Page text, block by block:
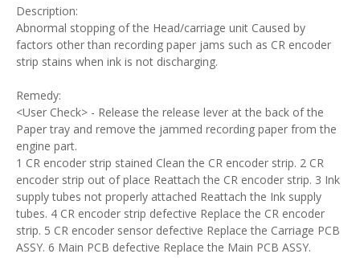
Description:
Abnormal stopping of the Head/carriage unit Caused by
factors other than recording paper jams such as CR encoder
strip stains when ink is not discharging.
Remedy:
<User Check> - Release the release lever at the back of the
Paper tray and remove the jammed recording paper from the
engine part.
1 CR encoder strip stained Clean the CR encoder strip. 2 CR
encoder strip out of place Reattach the CR encoder strip. 3 Ink
supply tubes not properly attached Reattach the Ink supply
tubes. 4 CR encoder strip defective Replace the CR encoder
strip. 5 CR encoder sensor defective Replace the Carriage PCB
ASSY. 6 Main PCB defective Replace the Main PCB ASSY.